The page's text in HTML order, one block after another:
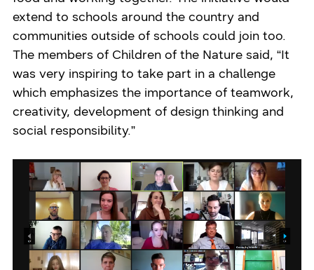
extend to schools around the country and
communities outside of schools could join too.
The members of Children of the Nature said, “It
was very inspiring to take part in a challenge
which emphasizes the importance of teamwork,
creativity, development of design thinking and
social responsibility.”